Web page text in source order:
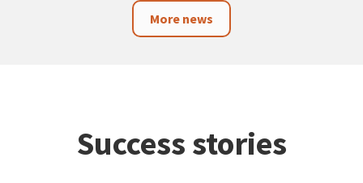
More news
Success stories